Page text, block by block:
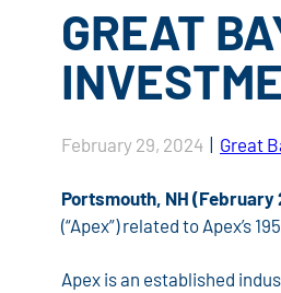
GREAT
February 29, 2024 | Great
Portsmouth, NH (February
(“Apex”) related to Apex’s
Apex is an established